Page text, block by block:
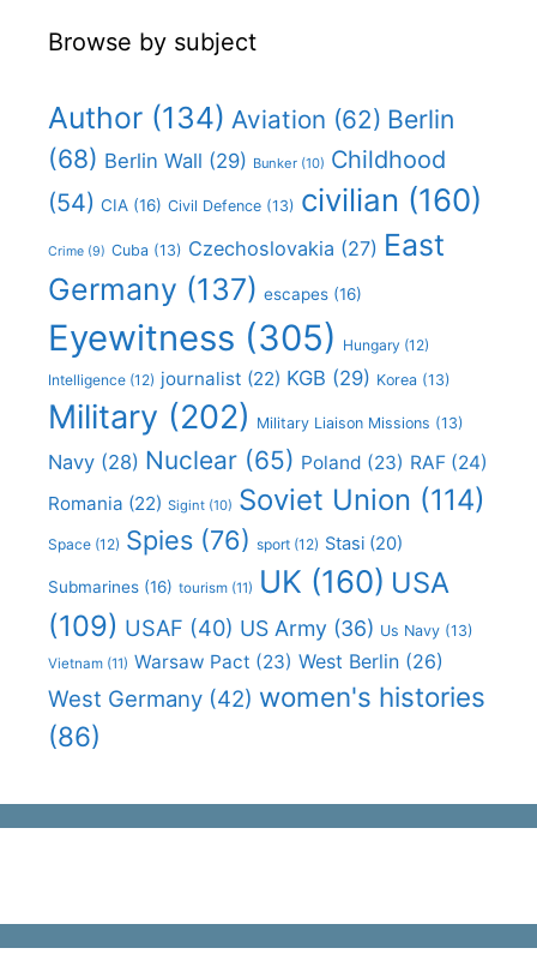
Browse by subject
Author (134) Aviation (62) Berlin
(68) Berlin Wall (29) Bunker (10) Childhood
(54) CIA (16) Civil Defence (13) civilian (160)
Crime (9) Cuba (13) Czechoslovakia (27) East
Germany (137) escapes (16)
Eyewitness (305) Hungary (12)
Intelligence (12) journalist (22) KGB (29) Korea (13)
Military (202) Military Liaison Missions (13)
Navy (28) Nuclear (65) Poland (23) RAF (24)
Romania (22) Sigint (10) Soviet Union (114)
Space (12) Spies (76) sport (12) Stasi (20)
Submarines (16) tourism (11) UK (160) USA
(109) USAF (40) US Army (36) Us Navy (13)
Vietnam (11) Warsaw Pact (23) West Berlin (26)
West Germany (42) women's histories
(86)